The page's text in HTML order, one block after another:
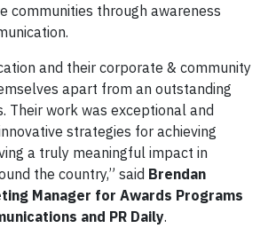
communities through awareness
and their corporate & community
apart from an outstanding
Their work was exceptional and
strategies for achieving
a truly meaningful impact in
the country,” said Brendan
Manager for Awards Programs
and PR Daily.